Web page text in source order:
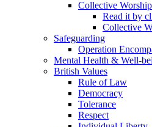
Collective Worship
Read it by
Collective
Safeguarding
Operation
Mental Health & Well-
British Values
Rule of Law
Democracy
Tolerance
Respect